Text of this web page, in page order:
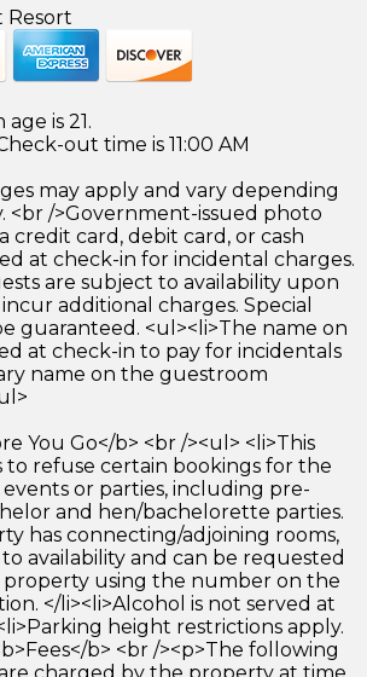
Resort
is 21.
out time is 11:00 AM
may apply and vary depending
<br />Government-issued photo
credit card, debit card, or cash
at check-in for incidental charges.
are subject to availability upon
additional charges. Special
guaranteed. <ul><li>The name on
at check-in to pay for incidentals
name on the guestroom
You Go</b> <br /><ul> <li>This
to refuse certain bookings for the
or parties, including pre-
and hen/bachelorette parties.
has connecting/adjoining rooms,
availability and can be requested
using the number on the
</li><li>Alcohol is not served at
height restrictions apply.
b> <br /><p>The following